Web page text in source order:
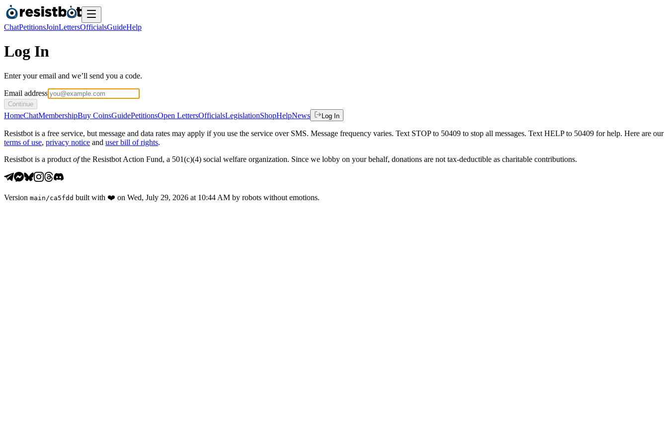
ChatPetitionsJoinLettersOfficialsGuideHelp
Log In
Enter your email and we’ll send you a code.
Email address
Continue
HomeChatMembershipBuy CoinsGuidePetitionsOpen LettersOfficialsLegislationShopHelpNews Log In
Resistbot is a free service, but message and data rates may apply if you use the service over SMS. Message frequency varies. Text STOP to 50409 to stop all messages. Text HELP to 50409 for help. Here are our
terms of use, privacy notice and user bill of rights.
Resistbot is a product ofthe Resistbot Action Fund, a 501(c)(4) social welfare organization. Since we lobby on your behalf, donations are not tax-deductible as charitable contributions.
Version main /ca5fdd built with ❤️ on Wed, July 29, 2026 at 10:44 AM by robots without emotions.